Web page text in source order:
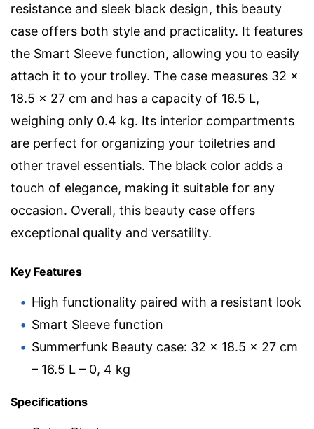
resistance and sleek black design, this beauty
case offers both style and practicality. It features
the Smart Sleeve function, allowing you to easily
attach it to your trolley. The case measures 32 x
18.5 x 27 cm and has a capacity of 16.5 L,
weighing only 0.4 kg. Its interior compartments
are perfect for organizing your toiletries and
other travel essentials. The black color adds a
touch of elegance, making it suitable for any
occasion. Overall, this beauty case offers
exceptional quality and versatility.
Key Features
High functionality paired with a resistant look
Smart Sleeve function
Summerfunk Beauty case: 32 x 18.5 x 27 cm
– 16.5 L – 0, 4 kg
Specifications